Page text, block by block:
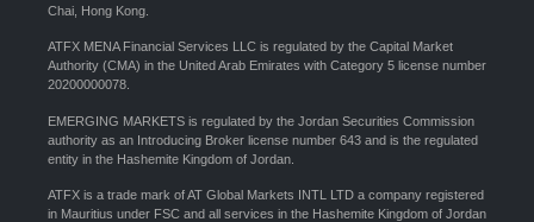
Chai, Hong Kong.
ATFX MENA Financial Services LLC is regulated by the Capital Market
Authority (CMA) in the United Arab Emirates with Category 5 license number
20200000078.
EMERGING MARKETS is regulated by the Jordan Securities Commission
authority as an Introducing Broker license number 643 and is the regulated
entity in the Hashemite Kingdom of Jordan.
ATFX is a trade mark of AT Global Markets INTL LTD a company registered
in Mauritius under FSC and all services in the Hashemite Kingdom of Jordan